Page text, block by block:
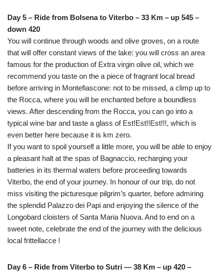
Day 5 – Ride from Bolsena to Viterbo – 33 Km – up 545 –
down 420
You will continue through woods and olive groves, on a route
that will offer constant views of the lake: you will cross an area
famous for the production of Extra virgin olive oil, which we
recommend you taste on the a piece of fragrant local bread
before arriving in Montefiascone: not to be missed, a climp up to
the Rocca, where you will be enchanted before a boundless
views. After descending from the Rocca, you can go into a
typical wine bar and taste a glass of Est!Est!!Est!!!, which is
even better here because it is km zero.
If you want to spoil yourself a little more, you will be able to enjoy
a pleasant halt at the spas of Bagnaccio, recharging your
batteries in its thermal waters before proceeding towards
Viterbo, the end of your journey. In honour of our trip, do not
miss visiting the picturesque pilgrim’s quarter, before admiring
the splendid Palazzo dei Papi and enjoying the silence of the
Longobard cloisters of Santa Maria Nuova. And to end on a
sweet note, celebrate the end of the journey with the delicious
local frittellacce !
Day 6 – Ride from Viterbo to Sutri — 38 Km – up 420 –